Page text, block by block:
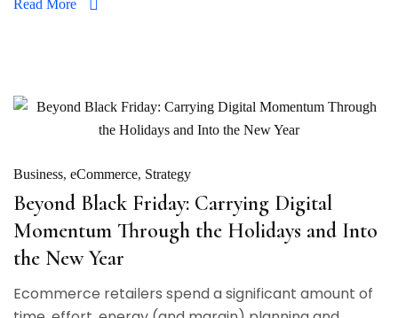
Read More
Business eCommerce Strategy
Beyond Black Friday: Carrying Digital
Momentum Through the Holidays and Into
the New Year
Ecommerce retailers spend a significant amount of